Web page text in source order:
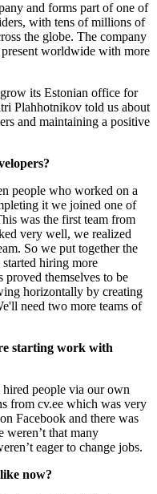
and forms part of one of
with tens of millions of
the globe. The company
worldwide with more
its Estonian office for
Plahhotnikov told us about
and maintaining a positive
people who worked on a
it we joined one of
was the first team from
very well, we realized
So we put together the
started hiring more
proved themselves to be
horizontally by creating
need two more teams of
starting work with
hired people via our own
from cv.ee which was very
Facebook and there was
weren’t that many
eager to change jobs.
now?